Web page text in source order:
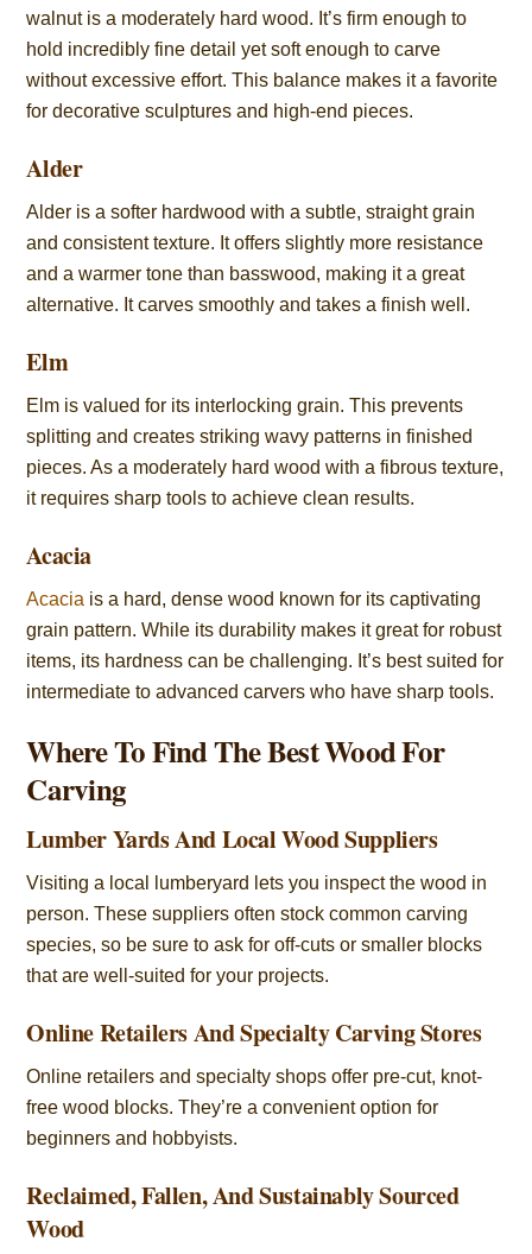
walnut is a moderately hard wood. It’s firm enough to
hold incredibly fine detail yet soft enough to carve
without excessive effort. This balance makes it a favorite
for decorative sculptures and high-end pieces.
Alder
Alder is a softer hardwood with a subtle, straight grain
and consistent texture. It offers slightly more resistance
and a warmer tone than basswood, making it a great
alternative. It carves smoothly and takes a finish well.
Elm
Elm is valued for its interlocking grain. This prevents
splitting and creates striking wavy patterns in finished
pieces. As a moderately hard wood with a fibrous texture,
it requires sharp tools to achieve clean results.
Acacia
Acacia is a hard, dense wood known for its captivating
grain pattern. While its durability makes it great for robust
items, its hardness can be challenging. It’s best suited for
intermediate to advanced carvers who have sharp tools.
Where To Find The Best Wood For
Carving
Lumber Yards And Local Wood Suppliers
Visiting a local lumberyard lets you inspect the wood in
person. These suppliers often stock common carving
species, so be sure to ask for off-cuts or smaller blocks
that are well-suited for your projects.
Online Retailers And Specialty Carving Stores
Online retailers and specialty shops offer pre-cut, knot-
free wood blocks. They’re a convenient option for
beginners and hobbyists.
Reclaimed, Fallen, And Sustainably Sourced
Wood